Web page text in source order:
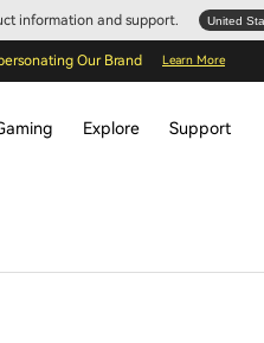
information and support. United
Our Brand Learn More
Explore Support